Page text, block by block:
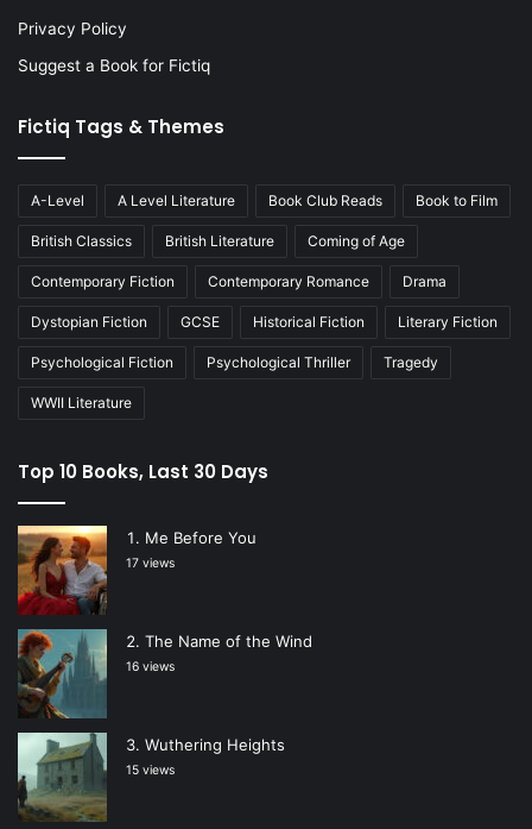
Privacy Policy
Suggest a Book for Fictiq
Fictiq Tags & Themes
A-Level A Level Literature Book Club Reads Book to Film
British Classics British Literature Coming of Age
Contemporary Fiction Contemporary Romance Drama
Dystopian Fiction GCSE Historical Fiction Literary Fiction
Psychological Fiction Psychological Thriller Tragedy
WWII Literature
Top 10 Books, Last 30 Days
Me Before You
17 views
The Name of the Wind
16 views
Wuthering Heights
15 views